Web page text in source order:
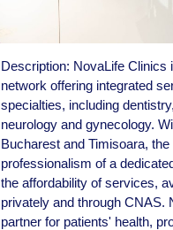
Description: NovaLife Clinics
network offering integrated
specialties, including
neurology and gynecology.
Bucharest and Timisoara,
professionalism of a
the affordability of services,
privately and through CNAS.
partner for patients' health,